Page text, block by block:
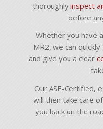
thoroughlyinspect
before
Whether you have
MR2, we can
and give you a clear
Our ASE-Certified,
will then take care
you back on the